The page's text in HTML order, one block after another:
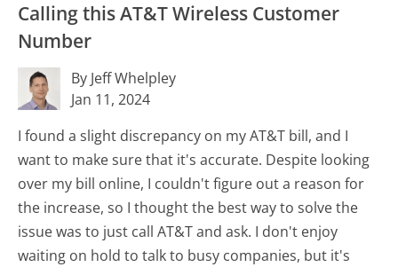
Calling this AT&T Wireless Customer
Number
By Jeff Whelpley
Jan 11, 2024
I found a slight discrepancy on my AT&T bill, and I
want to make sure that it's accurate. Despite looking
over my bill online, I couldn't figure out a reason for
the increase, so I thought the best way to solve the
issue was to just call AT&T and ask. I don't enjoy
waiting on hold to talk to busy companies, but it's